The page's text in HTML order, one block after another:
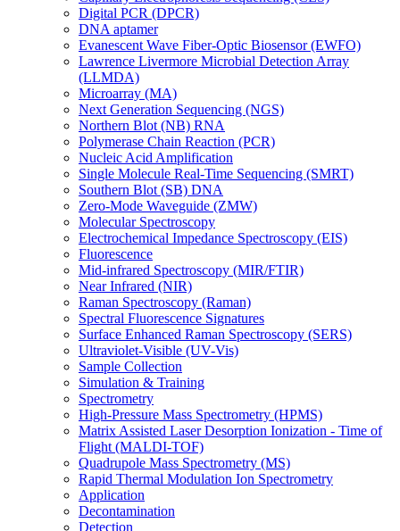
Digital PCR (DPCR)
DNA aptamer
Evanescent Wave Fiber-Optic Biosensor (EWFO)
Lawrence Livermore Microbial Detection Array
(LLMDA)
Microarray (MA)
Next Generation Sequencing (NGS)
Northern Blot (NB) RNA
Polymerase Chain Reaction (PCR)
Nucleic Acid Amplification
Single Molecule Real-Time Sequencing (SMRT)
Southern Blot (SB) DNA
Zero-Mode Waveguide (ZMW)
Molecular Spectroscopy
Electrochemical Impedance Spectroscopy (EIS)
Fluorescence
Mid-infrared Spectroscopy (MIR/FTIR)
Near Infrared (NIR)
Raman Spectroscopy (Raman)
Spectral Fluorescence Signatures
Surface Enhanced Raman Spectroscopy (SERS)
Ultraviolet-Visible (UV-Vis)
Sample Collection
Simulation & Training
Spectrometry
High-Pressure Mass Spectrometry (HPMS)
Matrix Assisted Laser Desorption Ionization - Time of
Flight (MALDI-TOF)
Quadrupole Mass Spectrometry (MS)
Rapid Thermal Modulation Ion Spectrometry
Application
Decontamination
Detection